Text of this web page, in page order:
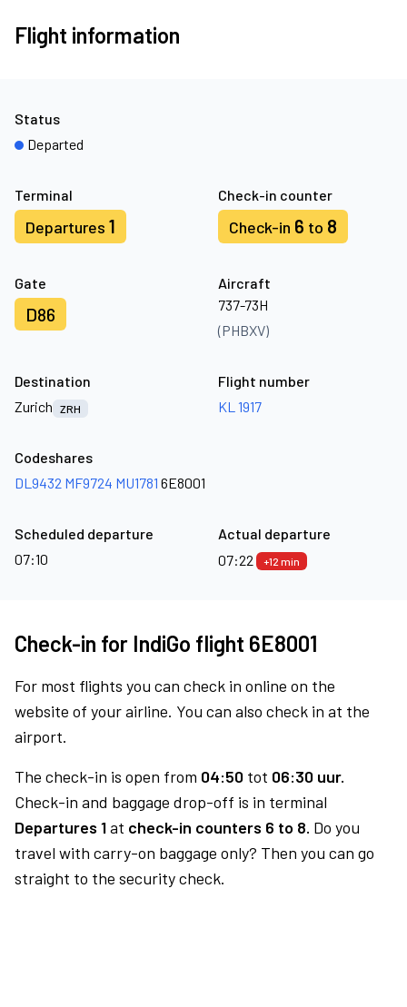
Flight information
Terminal
Departures 1
Check-in counter
Check-in 6 to 8
Gate
D86
Aircraft
737-73H
(PHBXV)
Status
Departed
Destination
Zurich
ZRH
Flight number
KL 1917
Codeshares
DL9432 MF9724 MU1781 6E8001
Scheduled departure
07:10
Actual departure
07:22
+12 min
Check-in for IndiGo flight 6E8001
For most flights you can check in online on the
website of your airline. You can also check in at the
airport.
The check-in is open from 04:50 tot 06:30 uur.
Check-in and baggage drop-off is in terminal
Departures 1at check-in counters 6 to 8. Do you
travel with carry-on baggage only? Then you can go
straight to the security check.